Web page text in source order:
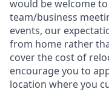
would be welcome
team/business
events, our
from home rather
cover the cost of
encourage you to
location where you